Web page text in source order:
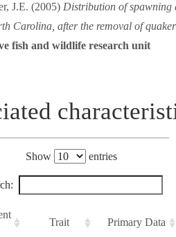
J.E. (2005) Distribution of
Carolina, after the removal of
fish and wildlife research unit
Show entries
Trait Primary Data